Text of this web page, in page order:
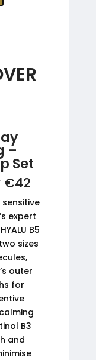
–
Set
€42
expert
B5
sizes
outer
for
B3
and